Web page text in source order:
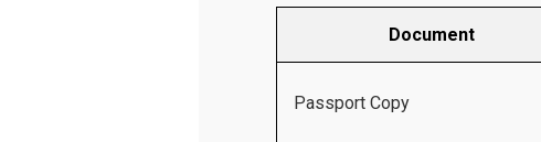
Document
Passport Copy